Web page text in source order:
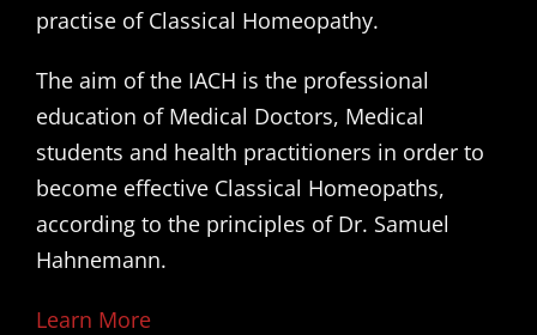
practise of Classical Homeopathy.
The aim of the IACH is the professional
education of Medical Doctors, Medical
students and health practitioners in order to
become effective Classical Homeopaths,
according to the principles of Dr. Samuel
Hahnemann.
Learn More